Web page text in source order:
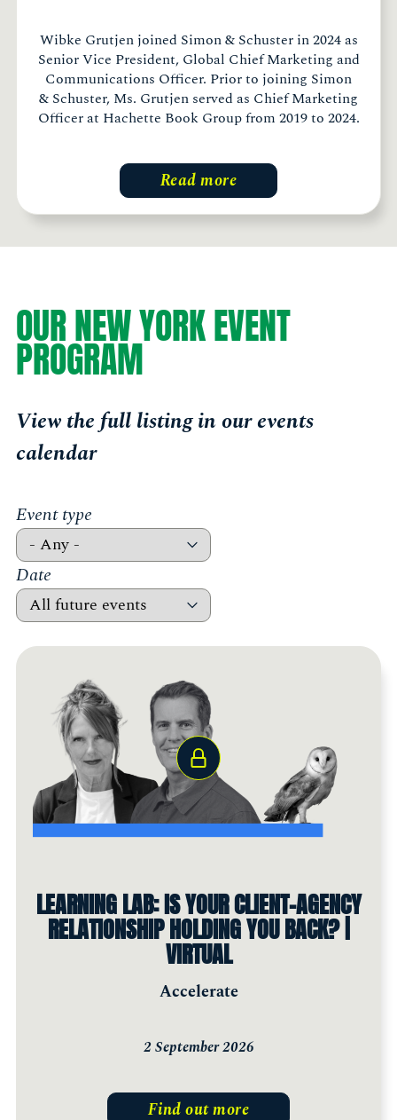
Wibke Grutjen joined Simon & Schuster in 2024 as
Senior Vice President, Global Chief Marketing and
Communications Officer. Prior to joining Simon
& Schuster, Ms. Grutjen served as Chief Marketing
Officer at Hachette Book Group from 2019 to 2024.
Read more
OUR NEW YORK EVENT
PROGRAM
View the full listing in our events
calendar
Event type
Date
LEARNING LAB: IS YOUR CLIENT-AGENCY
RELATIONSHIP HOLDING YOU BACK? |
VIRTUAL
Accelerate
2 September 2026
Find out more